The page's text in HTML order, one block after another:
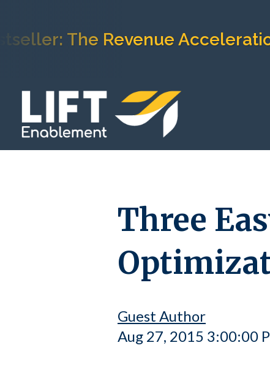
The Revenue Acceleration
Three
Guest Author
Aug 27, 2015 3:00:00